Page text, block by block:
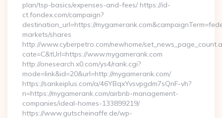
plan/tsp-basics/expenses-and-fees/ https://id-
ct.fondex.com/campaign?
destination_url=https://
markets/shares
http://www.cyberpetro.com/newhome/
cate=C&tUrl=https://www.mygamerank.com
http://onesearch.x0.com/ys4/rank.cgi?
mode=link&id=20&url=http://mygamerank.com/
https://sankeiplus.com/a/46YBqxYvsvpgdm7sQnF-vh?
n=https://mygamerank.com/airbnb-management-
companies/ideal-homes-133899219/
https://www.gutscheinaffe.de/wp-